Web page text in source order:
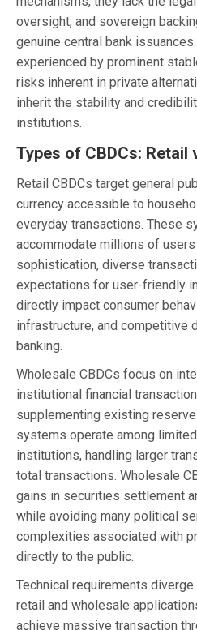
oversight, and sovereign
genuine central bank
experienced by prominent
risks inherent in private
inherit the stability and
institutions.
Types of CBDCs: Retail
Retail CBDCs target general
currency accessible to
everyday transactions. These
accommodate millions of
sophistication, diverse
expectations for user-friendly
directly impact consumer
infrastructure, and competitive
banking.
Wholesale CBDCs focus on
institutional financial
supplementing existing
systems operate among
institutions, handling larger
total transactions. Wholesale
gains in securities settlement
while avoiding many political
complexities associated with
directly to the public.
Technical requirements
retail and wholesale
achieve massive transaction